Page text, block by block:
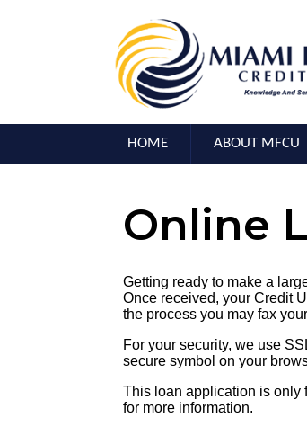
HOME ABOUT MFCU
Online
Getting ready to make a
Once received, your Credit
the process you may fax
For your security, we use
secure symbol on your
This loan application is only
for more information.